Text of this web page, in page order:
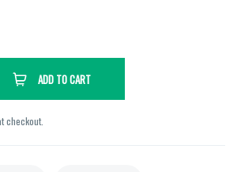
ADD TO CART
checkout.